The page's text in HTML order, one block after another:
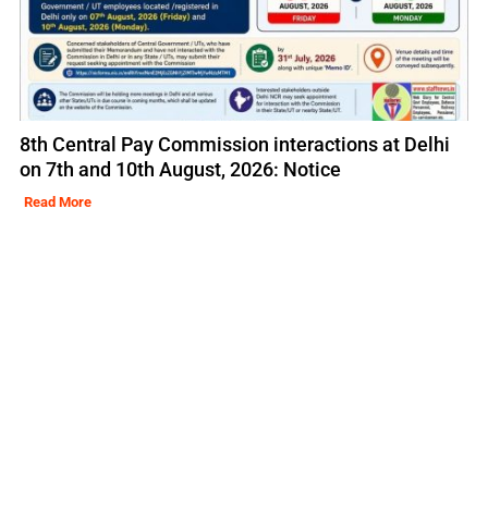
8th Central Pay Commission interactions at Delhi
on 7th and 10th August, 2026: Notice
Read More